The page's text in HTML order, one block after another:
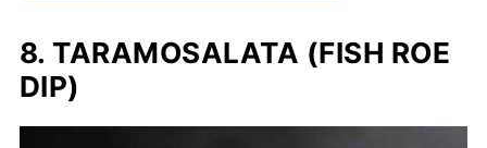
8. TARAMOSALATA (FISH ROE
DIP)